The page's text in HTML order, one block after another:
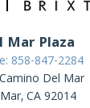
Mar Plaza
858-847-2284
Del Mar
CA 92014